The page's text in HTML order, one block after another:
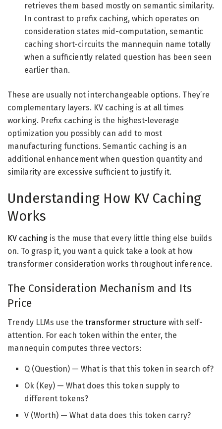
retrieves them based mostly on semantic similarity.
In contrast to prefix caching, which operates on
consideration states mid-computation, semantic
caching short-circuits the mannequin name totally
when a sufficiently related question has been seen
earlier than.
These are usually not interchangeable options. They’re
complementary layers. KV caching is at all times
working. Prefix caching is the highest-leverage
optimization you possibly can add to most
manufacturing functions. Semantic caching is an
additional enhancement when question quantity and
similarity are excessive sufficient to justify it.
Understanding How KV Caching
Works
KV caching is the muse that every little thing else builds
on. To grasp it, you want a quick take a look at how
transformer consideration works throughout inference.
The Consideration Mechanism and Its
Price
Trendy LLMs use the transformer structure with self-
attention. For each token within the enter, the
mannequin computes three vectors:
Q (Question) — What is that this token in search of?
Ok (Key) — What does this token supply to
different tokens?
V (Worth) — What data does this token carry?